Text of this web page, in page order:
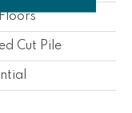
Cut Pile